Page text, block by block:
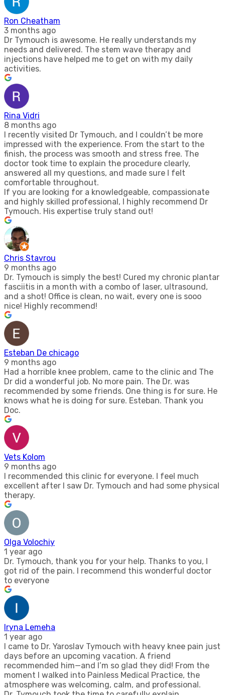
Ron Cheatham
3 months ago
Dr Tymouch is awesome. He really understands my
needs and delivered. The stem wave therapy and
injections have helped me to get on with my daily
activities.
Rina Vidri
8 months ago
I recently visited Dr Tymouch, and I couldn’t be more
impressed with the experience. From the start to the
finish, the process was smooth and stress free. The
doctor took time to explain the procedure clearly,
answered all my questions, and made sure I felt
comfortable throughout.
If you are looking for a knowledgeable, compassionate
and highly skilled professional, I highly recommend Dr
Tymouch. His expertise truly stand out!
Chris Stavrou
9 months ago
Dr. Tymouch is simply the best! Cured my chronic plantar
fasciitis in a month with a combo of laser, ultrasound,
and a shot! Office is clean, no wait, every one is sooo
nice! Highly recommend!
Esteban De chicago
9 months ago
Had a horrible knee problem, came to the clinic and The
Dr did a wonderful job. No more pain. The Dr. was
recommended by some friends. One thing is for sure. He
knows what he is doing for sure. Esteban. Thank you
Doc.
Vets Kolom
9 months ago
I recommended this clinic for everyone. I feel much
excellent after I saw Dr. Tymouch and had some physical
therapy.
Olga Volochiy
1 year ago
Dr. Tymouch, thank you for your help. Thanks to you, I
got rid of the pain. I recommend this wonderful doctor
to everyone
Iryna Lemeha
1 year ago
I came to Dr. Yaroslav Tymouch with heavy knee pain just
days before an upcoming vacation. A friend
recommended him—and I’m so glad they did! From the
moment I walked into Painless Medical Practice, the
atmosphere was welcoming, calm, and professional.